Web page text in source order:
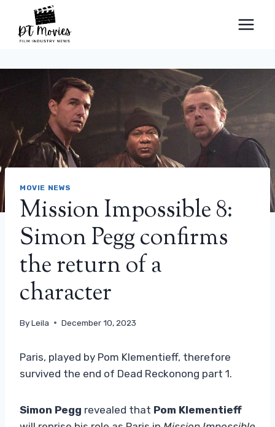
content
MOVIE NEWS
Mission Impossible 8:
Simon Pegg confirms
the return of a
character
ByLeila December 10, 2023
Paris, played by Pom Klementieff, therefore
survived the end of Dead Reckonong part 1.
Simon Pegg revealed that Pom Klementieff